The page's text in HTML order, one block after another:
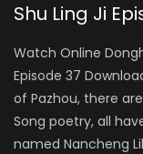
Shu Ling Ji
Watch Online
Episode 37
of Pazhou, there
Song poetry, all
named Nancheng